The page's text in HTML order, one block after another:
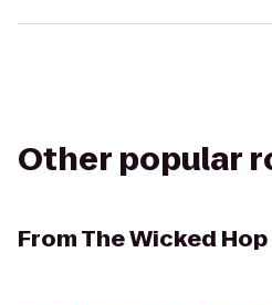
Other popular
FromThe Wicked Hop